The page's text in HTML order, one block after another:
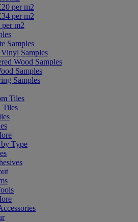
per m2
per m2
m2
Samples
Samples
Wood Samples
Samples
Samples
Tiles
Tiles
Type